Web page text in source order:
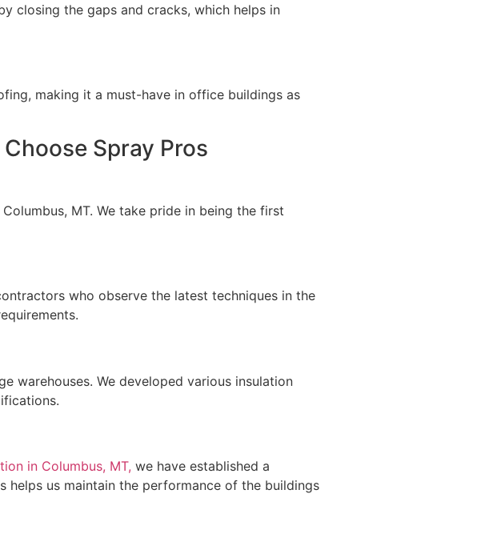
closing the gaps and cracks, which helps in
making it a must-have in office buildings as
Spray Pros
MT. We take pride in being the first
who observe the latest techniques in the
warehouses. We developed various insulation
in Columbus, MT, we have established a
us maintain the performance of the buildings